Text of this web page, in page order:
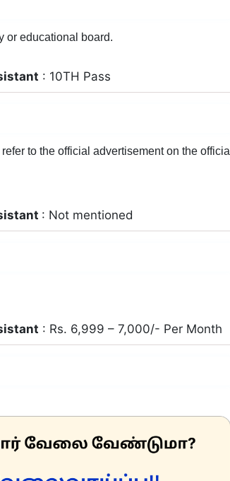
or educational board.
: 10TH Pass
to the official advertisement on the official
: Not mentioned
: Rs. 6,999 – 7,000/- Per Month